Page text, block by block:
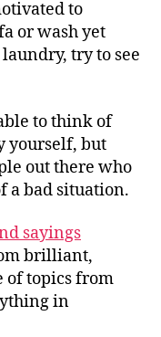
to
or wash yet
try to see
to think of
yourself, but
out there who
a bad situation.
sayings
brilliant,
of topics from
in